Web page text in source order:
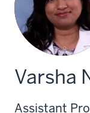
Varsha
Assistant